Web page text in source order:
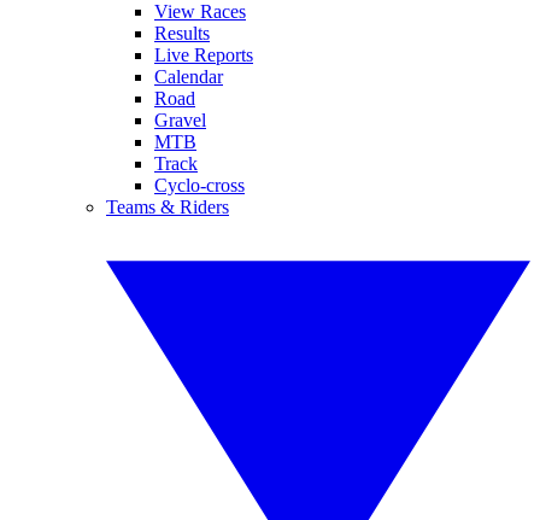
View Races
Results
Live Reports
Calendar
Road
Gravel
MTB
Track
Cyclo-cross
Teams & Riders